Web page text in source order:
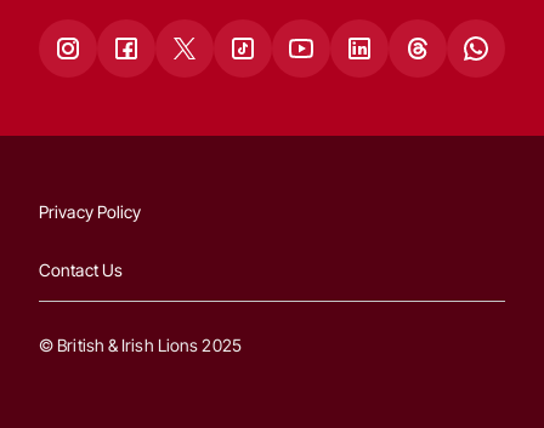
Privacy Policy
Contact Us
© British & Irish Lions 2025